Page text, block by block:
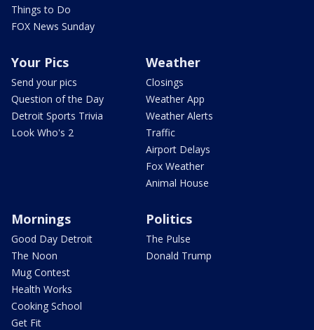
Things to Do
FOX News Sunday
Your Pics
Send your pics
Question of the Day
Detroit Sports Trivia
Look Who's 2
Weather
Closings
Weather App
Weather Alerts
Traffic
Airport Delays
Fox Weather
Animal House
Mornings
Good Day Detroit
The Noon
Mug Contest
Health Works
Cooking School
Get Fit
Politics
The Pulse
Donald Trump